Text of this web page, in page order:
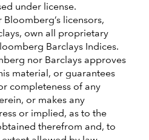
under license.
licensors,
own all proprietary
Barclays Indices.
nor Barclays approves
material, or guarantees
completeness of any
or makes any
or implied, as to the
therefrom and, to